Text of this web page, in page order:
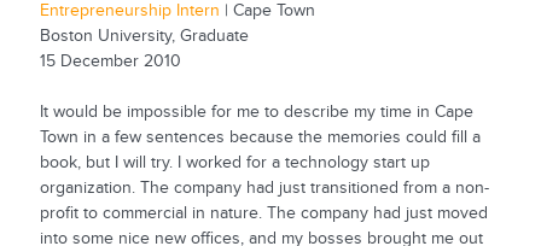
Entrepreneurship Intern | Cape Town
Boston University, Graduate
15 December 2010
It would be impossible for me to describe my time in Cape
Town in a few sentences because the memories could fill a
book, but I will try. I worked for a technology start up
organization. The company had just transitioned from a non-
profit to commercial in nature. The company had just moved
into some nice new offices, and my bosses brought me out